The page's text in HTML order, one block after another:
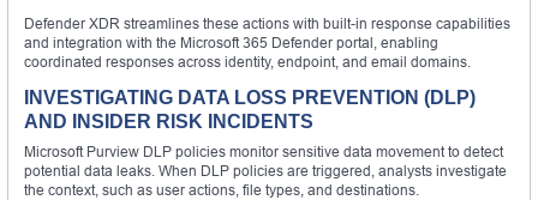
Defender XDR streamlines these actions with built-in response capabilities
and integration with the Microsoft 365 Defender portal, enabling
coordinated responses across identity, endpoint, and email domains.
INVESTIGATING DATA LOSS PREVENTION (DLP)
AND INSIDER RISK INCIDENTS
Microsoft Purview DLP policies monitor sensitive data movement to detect
potential data leaks. When DLP policies are triggered, analysts investigate
the context, such as user actions, file types, and destinations.